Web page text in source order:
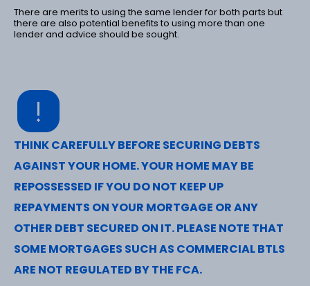
There are merits to using the same lender for both parts but
there are also potential benefits to using more than one
lender and advice should be sought.
THINK CAREFULLY BEFORE SECURING DEBTS
AGAINST YOUR HOME. YOUR HOME MAY BE
REPOSSESSED IF YOU DO NOT KEEP UP
REPAYMENTS ON YOUR MORTGAGE OR ANY
OTHER DEBT SECURED ON IT. PLEASE NOTE THAT
SOME MORTGAGES SUCH AS COMMERCIAL BTLS
ARE NOT REGULATED BY THE FCA.